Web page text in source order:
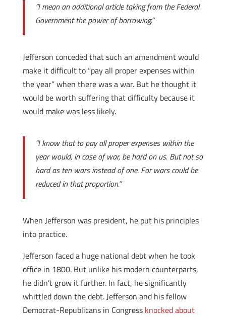
“I mean an additional article taking from the Federal
Government the power of borrowing.”
Jefferson conceded that such an amendment would
make it difficult to “pay all proper expenses within
the year” when there was a war. But he thought it
would be worth suffering that difficulty because it
would make was less likely.
“I know that to pay all proper expenses within the
year would, in case of war, be hard on us. But not so
hard as ten wars instead of one. For wars could be
reduced in that proportion.”
When Jefferson was president, he put his principles
into practice.
Jefferson faced a huge national debt when he took
office in 1800. But unlike his modern counterparts,
he didn’t grow it further. In fact, he significantly
whittled down the debt. Jefferson and his fellow
Democrat-Republicans in Congress knocked about